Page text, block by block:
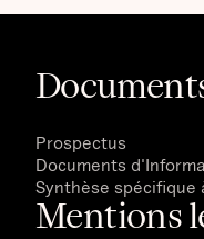
Prospectus
Documents
Synthèse spécifique
Mentions